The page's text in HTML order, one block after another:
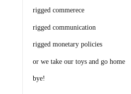
rigged commerece
rigged communication
rigged monetary policies
or we take our toys and go home
bye!